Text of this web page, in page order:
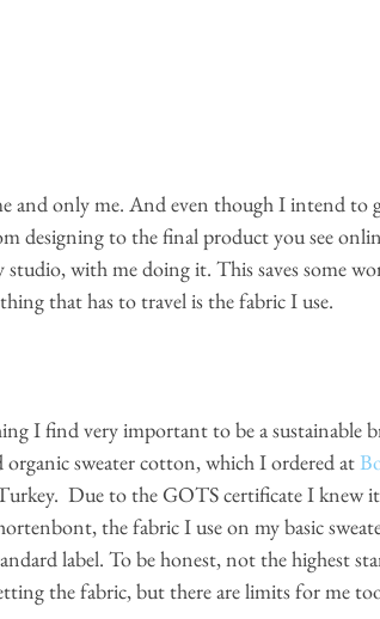
and only me. And even though I intend
designing to the final product you see
studio, with me doing it. This saves some
that has to travel is the fabric I use.
sweater cotton, which I ordered at
Due to the GOTS certificate I knew
the fabric I use on my basic
label. To be honest, not the highest
the fabric, but there are limits for me